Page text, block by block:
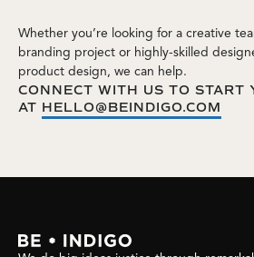
Whether you’re looking for a creative
branding project or highly-skilled
product design, we can help.
CONNECT WITH US TO START
AT HELLO@BEINDIGO.COM